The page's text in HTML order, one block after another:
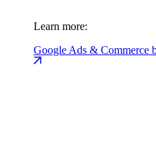
Learn more:
Google Ads & Commerce